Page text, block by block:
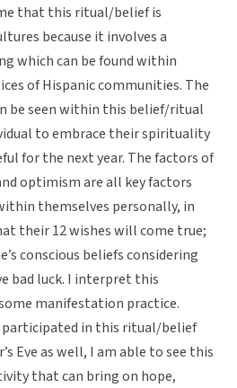
that this ritual/belief is
because it involves a
which can be found within
of Hispanic communities. The
be seen within this belief/ritual
to embrace their spirituality
for the next year. The factors of
optimism are all key factors
themselves personally, in
their 12 wishes will come true;
conscious beliefs considering
bad luck. I interpret this
manifestation practice.
participated in this ritual/belief
Eve as well, I am able to see this
that can bring on hope,